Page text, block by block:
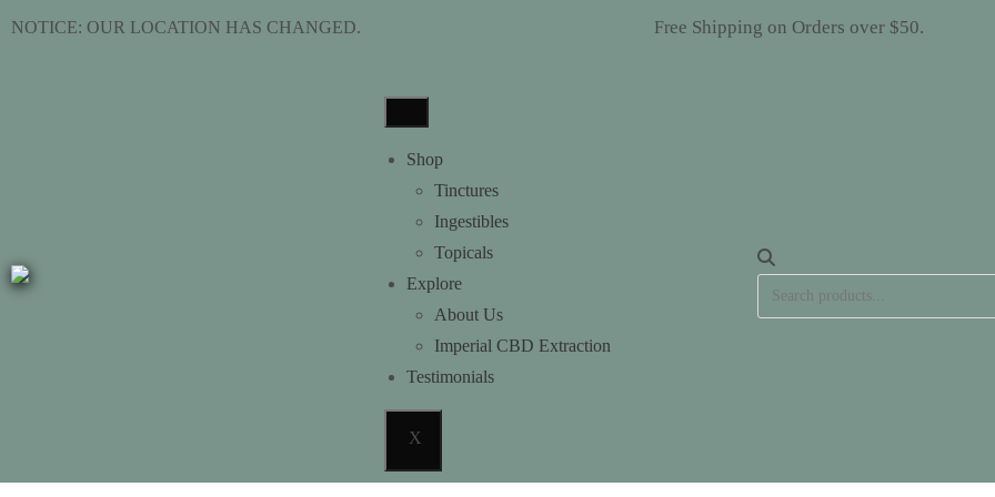
NOTICE: OUR LOCATION HAS CHANGED. Free Shipping on Orders over $50.
Shop
Tinctures
Ingestibles
Topicals
Explore
About Us
Imperial CBD Extraction
Testimonials
X